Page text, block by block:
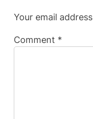
Your email
Comment *